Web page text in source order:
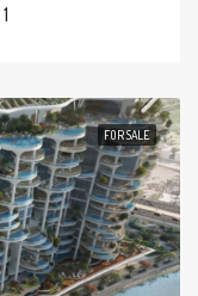
1
FOR SALE